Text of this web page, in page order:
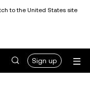
to the United States site
Sign up